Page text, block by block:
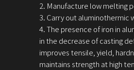
2. Manufacture low melting
3. Carry out aluminothermic
4. The presence of iron in
in the decrease of casting
improves tensile, yield,
maintains strength at high